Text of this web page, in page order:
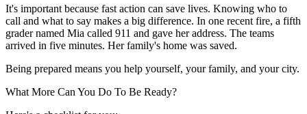
It's important because fast action can save lives. Knowing who to
call and what to say makes a big difference. In one recent fire, a fifth
grader named Mia called 911 and gave her address. The teams
arrived in five minutes. Her family's home was saved.
Being prepared means you help yourself, your family, and your city.
What More Can You Do To Be Ready?